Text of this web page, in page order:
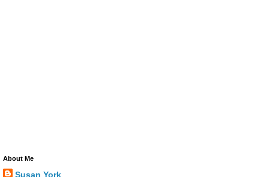
About Me
Susan York